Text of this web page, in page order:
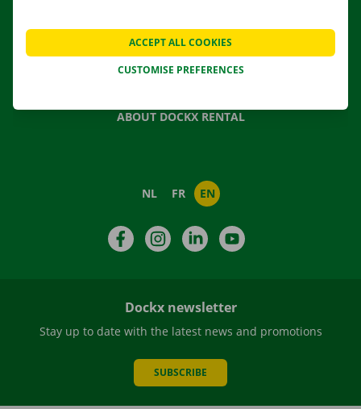
NEWS
GIFT VOUCHER
ABOUT DOCKX RENTAL
NL FR EN
FacebookInstagramLinkedIn
Dockx newsletter
Stay up to date with the latest news and promotions
SUBSCRIBE
CUSTOMISE PREFERENCES
ACCEPT ALL COOKIES